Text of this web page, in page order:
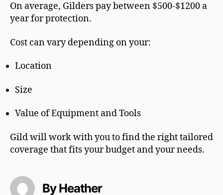
On average, Gilders pay between $500-$1200 a
year for protection.
Cost can vary depending on your:
Location
Size
Value of Equipment and Tools
Gild will work with you to find the right tailored
coverage that fits your budget and your needs.
By Heather